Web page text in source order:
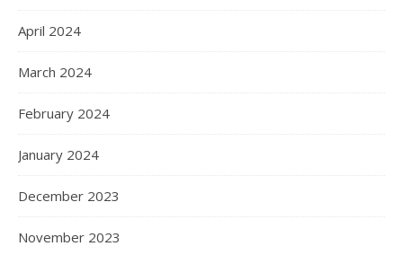
April 2024
March 2024
February 2024
January 2024
December 2023
November 2023